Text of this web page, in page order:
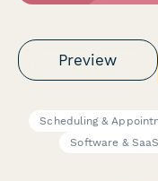
Preview
Scheduling &
Software & SaaS